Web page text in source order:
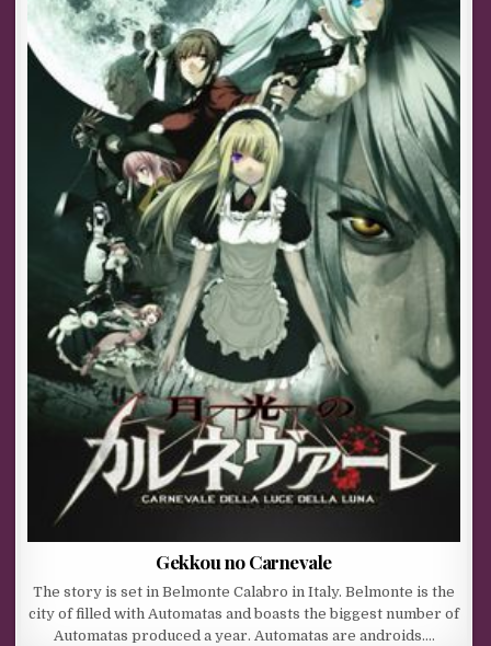
Gekkou no Carnevale
The story is set in Belmonte Calabro in Italy. Belmonte is the
city of filled with Automatas and boasts the biggest number of
Automatas produced a year. Automatas are androids….